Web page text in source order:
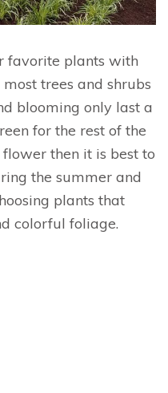
favorite plants with
trees and shrubs
blooming only last a
for the rest of the
then it is best to
the summer and
plants that
colorful foliage.